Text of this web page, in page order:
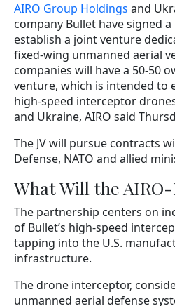
AIRO Group Holdings and
company Bullet have signed
establish a joint venture
fixed-wing unmanned aerial
companies will have a 50-50
venture, which is intended to
high-speed interceptor
and Ukraine, AIRO said
The JV will pursue contracts
Defense, NATO and allied
What Will the
The partnership centers on
of Bullet’s high-speed
tapping into the U.S.
infrastructure.
The drone interceptor,
unmanned aerial defense